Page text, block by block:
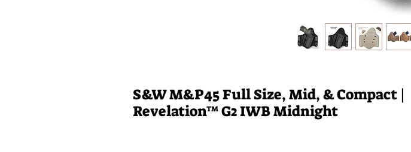
S&W M&P45 Full Size, Mid, & Compact |
Revelation™ G2 IWB Midnight